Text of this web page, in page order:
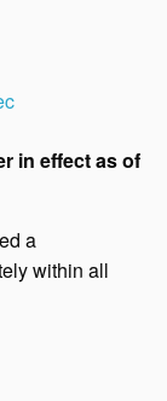
in effect as of
a
within all